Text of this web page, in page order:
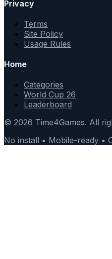
Privacy
Terms
Site Policy
Usage Rules
Home
Categories
World Cup 26
Leaderboard
© 2026 Time4Games. All
No install • Mobile-ready •